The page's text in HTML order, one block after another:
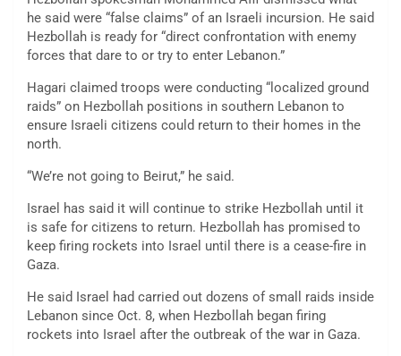
he said were “false claims” of an Israeli incursion. He said
Hezbollah is ready for “direct confrontation with enemy
forces that dare to or try to enter Lebanon.”
Hagari claimed troops were conducting “localized ground
raids” on Hezbollah positions in southern Lebanon to
ensure Israeli citizens could return to their homes in the
north.
“We’re not going to Beirut,” he said.
Israel has said it will continue to strike Hezbollah until it
is safe for citizens to return. Hezbollah has promised to
keep firing rockets into Israel until there is a cease-fire in
Gaza.
He said Israel had carried out dozens of small raids inside
Lebanon since Oct. 8, when Hezbollah began firing
rockets into Israel after the outbreak of the war in Gaza.